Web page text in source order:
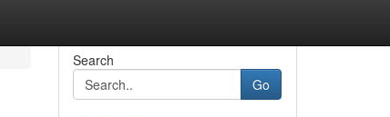
Search
Go